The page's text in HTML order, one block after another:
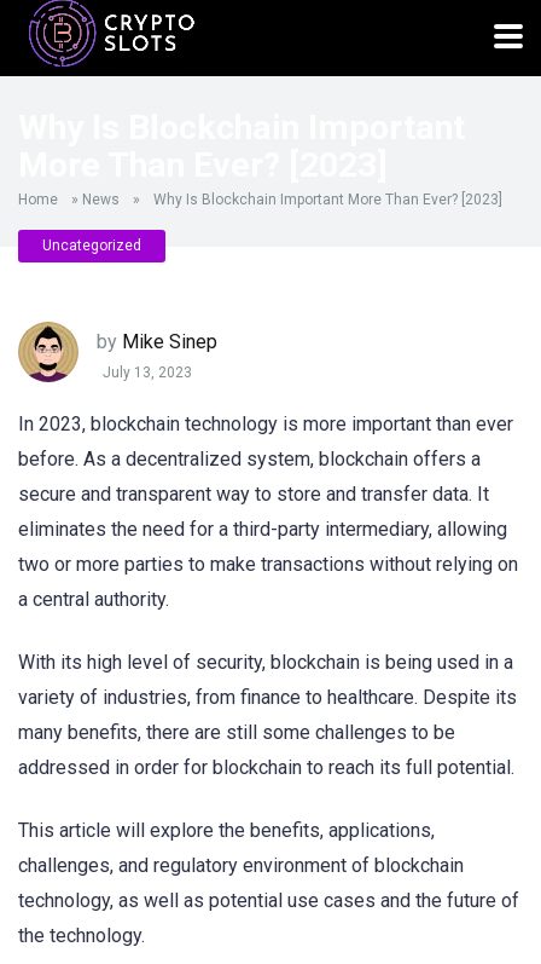
Home » News » Why Is Blockchain Important More Than Ever? [2023]
Uncategorized
by Mike Sinep
July 13, 2023
In 2023, blockchain technology is more important than ever
before. As a decentralized system, blockchain offers a
secure and transparent way to store and transfer data. It
eliminates the need for a third-party intermediary, allowing
two or more parties to make transactions without relying on
a central authority.
With its high level of security, blockchain is being used in a
variety of industries, from finance to healthcare. Despite its
many benefits, there are still some challenges to be
addressed in order for blockchain to reach its full potential.
This article will explore the benefits, applications,
challenges, and regulatory environment of blockchain
technology, as well as potential use cases and the future of
the technology.